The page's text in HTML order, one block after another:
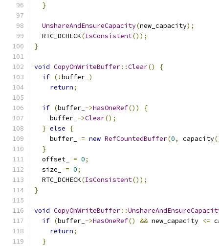
}
UnshareAndEnsureCapacity(new_capacity);
  RTC_DCHECK
(IsConsistent());
}
void CopyOnWriteBuffer::Clear()
{
if (!buffer_ )
return;
if (buffer_ ->HasOneRef())
{
    buffer_
->Clear();
} else
{
    buffer_
= new RefCountedBuffer(0, capacity
}
  offset_
= 0;
  size_
= 0;
  RTC_DCHECK
(IsConsistent());
}
void CopyOnWriteBuffer::
if (buffer_ ->HasOneRef() && new_capacity <=
return;
}